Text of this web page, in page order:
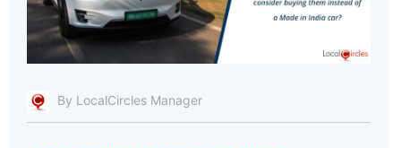
By LocalCircles Manager